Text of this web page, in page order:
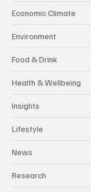
Economic Climate
Environment
Food & Drink
Health & Wellbeing
Insights
Lifestyle
News
Research